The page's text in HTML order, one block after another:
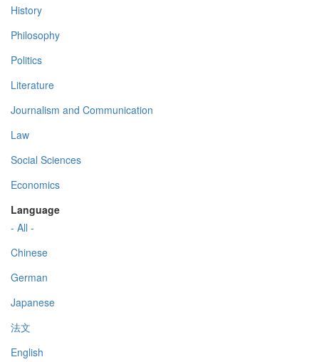
History
Philosophy
Politics
Literature
Journalism and Communication
Law
Social Sciences
Economics
Language
- All -
Chinese
German
Japanese
法文
English